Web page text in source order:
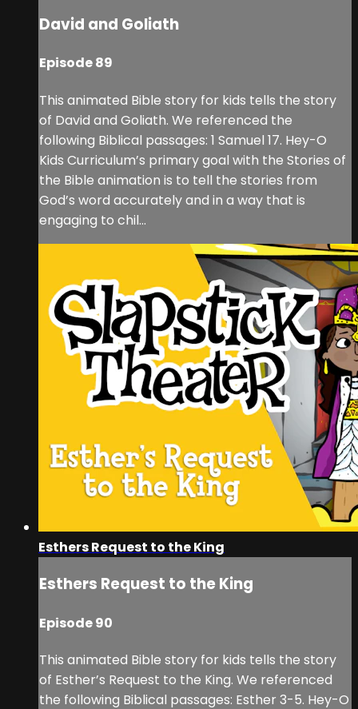
David and Goliath
Episode 89
This animated Bible story for kids tells the story
of David and Goliath. We referenced the
following Biblical passages: 1 Samuel 17. Hey-O
Kids Curriculum’s primary goal with the Stories of
the Bible animation is to tell the stories from
God’s word accurately and in a way that is
engaging to chil...
Esthers Request to the King
Esthers Request to the King
Episode 90
This animated Bible story for kids tells the story
of Esther’s Request to the King. We referenced
the following Biblical passages: Esther 3-5. Hey-O